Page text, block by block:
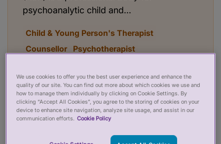
psychoanalytic child and...
Child & Young Person's Therapist
Counsellor
Psychotherapist
Read more Search practitioners
We use cookies to offer you the best user experience and enhance the
quality of our site. You can find out more about which cookies we use and
how to manage them individually by clicking on Cookie Settings. By
clicking “Accept All Cookies”, you agree to the storing of cookies on your
device to enhance site navigation, analyze site usage, and assist in our
communication efforts. Cookie Policy